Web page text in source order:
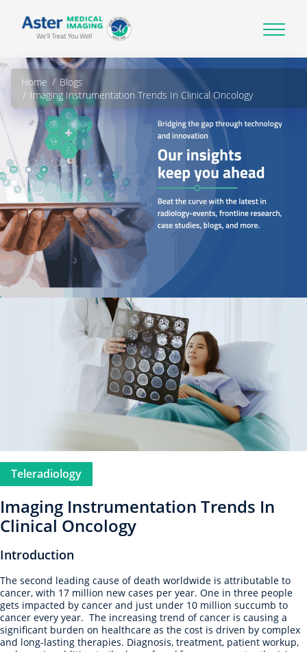
Home
Blogs
Imaging Instrumentation Trends In Clinical Oncology
Teleradiology
Imaging Instrumentation Trends In
Clinical Oncology
Introduction
The second leading cause of death worldwide is attributable to
cancer, with 17 million new cases per year. One in three people
gets impacted by cancer and just under 10 million succumb to
cancer every year. The increasing trend of cancer is causing a
significant burden on healthcare as the cost is driven by complex
and long-lasting therapies. Diagnosis, treatment, patient workup,